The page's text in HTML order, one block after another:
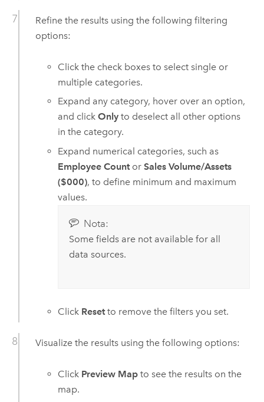
Refine the results using the following filtering
options:
Click the check boxes to select single or
multiple categories.
Expand any category, hover over an option,
and clickOnly to deselect all other options
in the category.
Expand numerical categories, such as
Employee CountorSales Volume/Assets
($000), to define minimum and maximum
values.
Nota:
Some fields are not available for all
data sources.
Click Resetto remove the filters you set.
Visualize the results using the following options:
Click Preview Map to see the results on the
map.